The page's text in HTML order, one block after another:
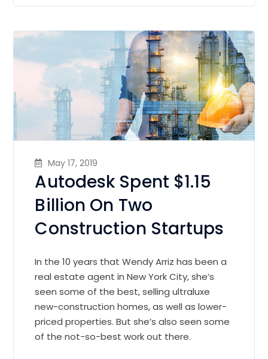
May 17, 2019
Autodesk Spent $1.15
Billion On Two
Construction Startups
In the 10 years that Wendy Arriz has been a
real estate agent in New York City, she’s
seen some of the best, selling ultraluxe
new-construction homes, as well as lower-
priced properties. But she’s also seen some
of the not-so-best work out there.